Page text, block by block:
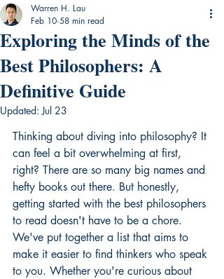
Exploring the Minds of the
Best Philosophers: A
Definitive Guide
Warren H. Lau
Feb 10 58 min read
Updated:Jul 23
Thinking about diving into philosophy? It
can feel a bit overwhelming at first,
right? There are so many big names and
hefty books out there. But honestly,
getting started with the best philosophers
to read doesn't have to be a chore.
We've put together a list that aims to
make it easier to find thinkers who speak
to you. Whether you're curious about